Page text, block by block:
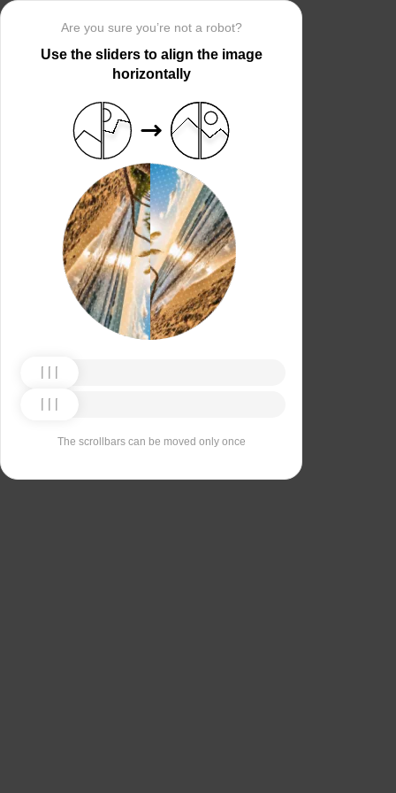
Are you sure you’re not a robot?
Use the sliders to align the image
horizontally
The scrollbars can be moved only once